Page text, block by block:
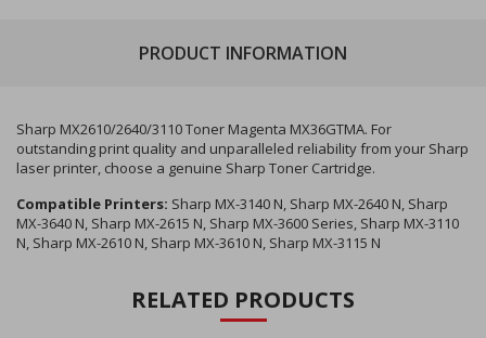
PRODUCT INFORMATION
Sharp MX2610/2640/3110 Toner Magenta MX36GTMA. For
outstanding print quality and unparalleled reliability from your Sharp
laser printer, choose a genuine Sharp Toner Cartridge.
Compatible Printers: Sharp MX-3140 N, Sharp MX-2640 N, Sharp
MX-3640 N, Sharp MX-2615 N, Sharp MX-3600 Series, Sharp MX-3110
N, Sharp MX-2610 N, Sharp MX-3610 N, Sharp MX-3115 N
RELATED PRODUCTS